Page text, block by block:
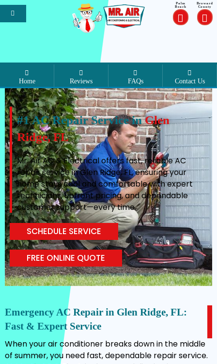
Palm
Beach
Broward
County
Home Reviews FAQs Contact Us
#1 AC Repair Service inGlen
Ridge, FL
Mr. Air AC & Electrical offers fast, reliable AC
repair service in Glen Ridge, FL, ensuring your
home stays cool and comfortable with expert
technicians, upfront pricing, and dependable
customer support—every time.
SCHEDULE SERVICE
FREE ONLINE QUOTE
Emergency AC Repair in Glen Ridge, FL:
Fast & Expert Service
When your air conditioner breaks down in the middle
of summer, you need fast, dependable repair service.